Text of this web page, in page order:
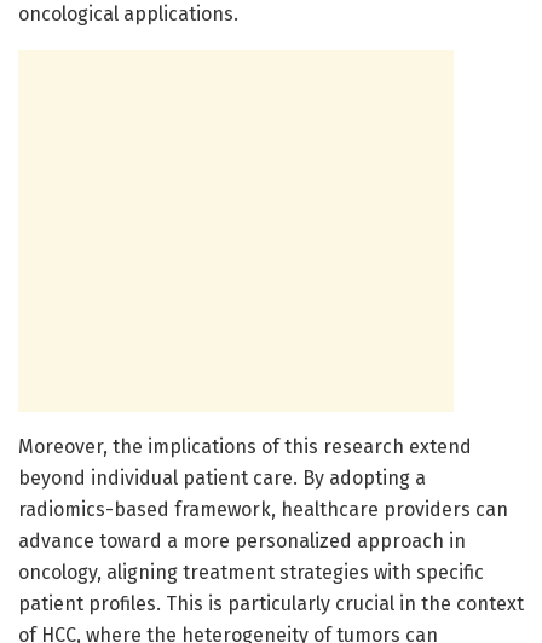
oncological applications.
Moreover, the implications of this research extend
beyond individual patient care. By adopting a
radiomics-based framework, healthcare providers can
advance toward a more personalized approach in
oncology, aligning treatment strategies with specific
patient profiles. This is particularly crucial in the context
of HCC, where the heterogeneity of tumors can